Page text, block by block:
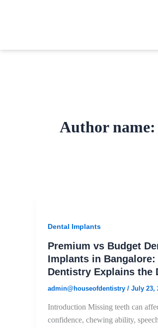
Author
Dental Implants
Premium vs Budget
Implants in Bangalore:
Dentistry Explains the
admin@houseofdentistry / July 23,
Introduction Missing teeth can
confidence, chewing ability,